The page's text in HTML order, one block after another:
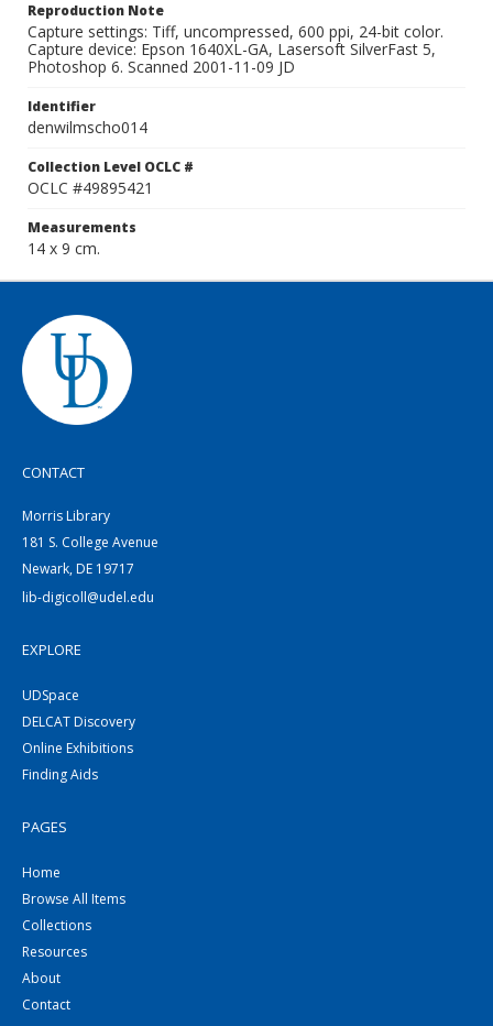
Reproduction Note
Capture settings: Tiff, uncompressed, 600 ppi, 24-bit color.
Capture device: Epson 1640XL-GA, Lasersoft SilverFast 5,
Photoshop 6. Scanned 2001-11-09 JD
Identifier
denwilmscho014
Collection Level OCLC #
OCLC #49895421
Measurements
14 x 9 cm.
CONTACT
Morris Library
181 S. College Avenue
Newark, DE 19717
lib-digicoll@udel.edu
EXPLORE
UDSpace
DELCAT Discovery
Online Exhibitions
Finding Aids
PAGES
Home
Browse All Items
Collections
Resources
About
Contact